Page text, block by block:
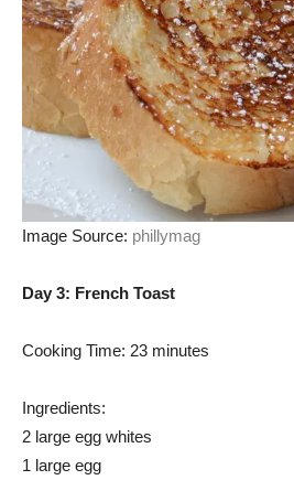
Image Source: phillymag
Day 3: French Toast
Cooking Time: 23 minutes
Ingredients:
2 large egg whites
1 large egg